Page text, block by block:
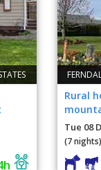
Rural
Sea
Tue 08
(7 nights)